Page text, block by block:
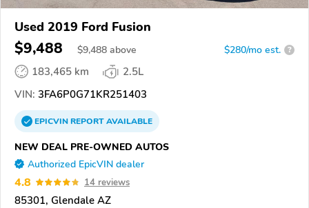
Used 2019 Ford Fusion
$9,488 $9,488 above $280/mo est. ?
183,465 km
2.5L
VIN: 3FA6P0G71KR251403
EPICVINREPORTAVAILABLE
NEW DEAL PRE-OWNED AUTOS
Authorized EpicVIN dealer
4.8 14 reviews
85301, Glendale AZ